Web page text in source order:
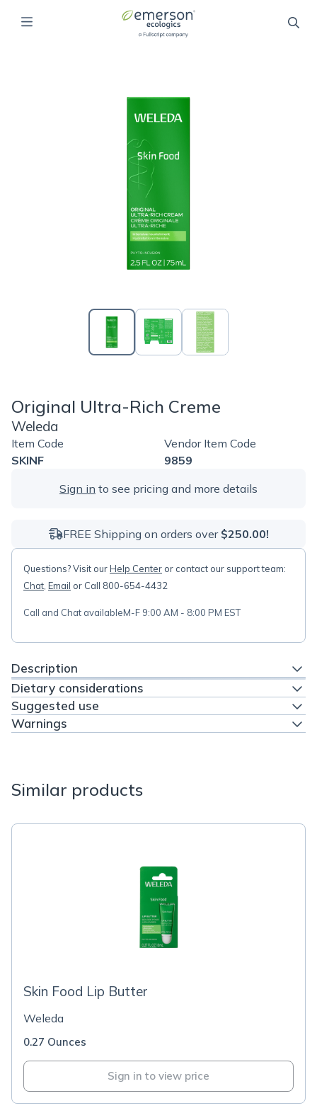
Original Ultra-Rich Creme
Weleda
Item Code
SKINF
Vendor Item Code
9859
Sign in to see pricing and more details
FREE Shipping on orders over $250.00!
Questions? Visit ourHelp Center or contact our support team:
Chat Email or Call 800-654-4432
Call and Chat availableM-F 9:00 AM - 8:00 PM EST
Description
Dietary considerations
Suggested use
Warnings
Similar products
Skin Food Lip Butter
Weleda
0.27 Ounces
Sign in to view price